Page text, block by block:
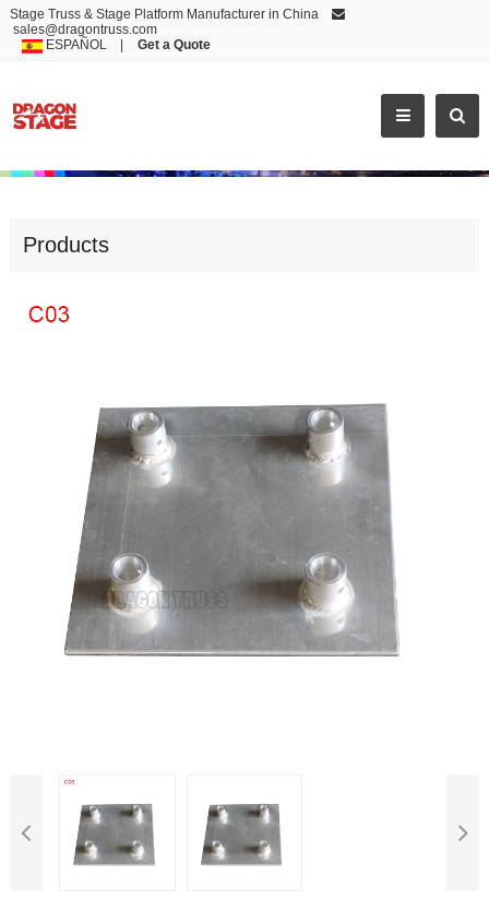
Stage Truss & Stage Platform Manufacturer in China
sales@dragontruss.com
ESPAÑOL| Get a Quote
ALUMINUM BASE
Products